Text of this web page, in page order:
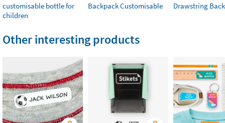
customisable bottle for
children
Backpack Customisable
Drawstring
Other interesting products